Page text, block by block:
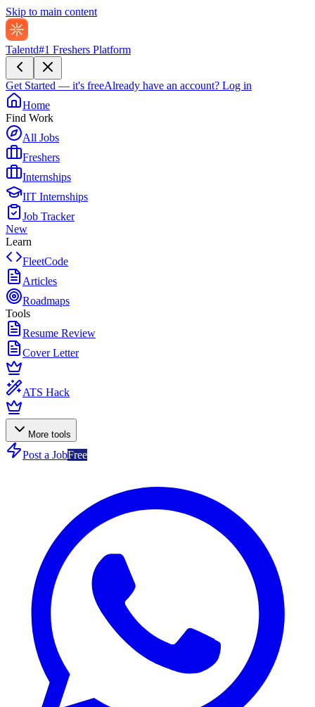
Skip to main content
Talentd#1 Freshers Platform
Get Started — it's freeAlready have an account? Log in
Home
Find Work
All Jobs
Freshers
Internships
IIT Internships
Job Tracker
New
Learn
FleetCode
Articles
Roadmaps
Tools
Resume Review
Cover Letter
ATS Hack
More tools
Post a JobFree